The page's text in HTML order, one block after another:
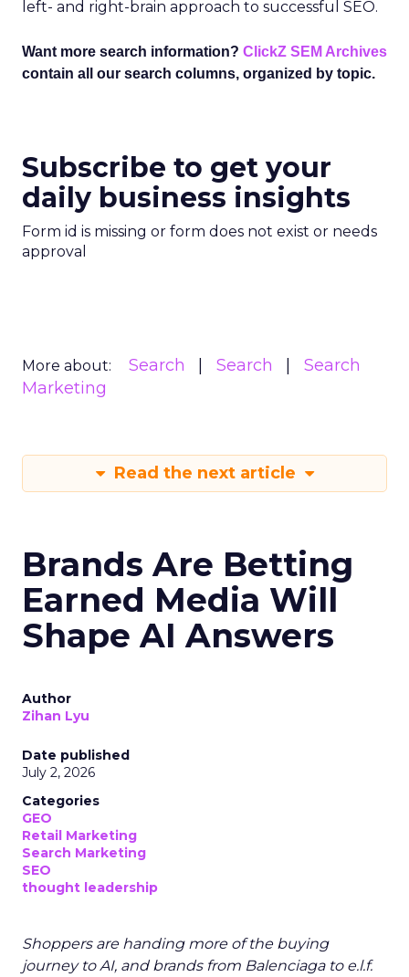
left- and right-brain approach to successful SEO.
Want more search information? ClickZ SEM Archives
contain all our search columns, organized by topic.
Subscribe to get your
daily business insights
Form id is missing or form does not exist or needs
approval
More about: Search Search
Search
Marketing
Read the next article
Brands Are Betting
Earned Media Will
Shape AI Answers
Author
Zihan Lyu
Date published
July 2, 2026
Categories
GEO
Retail Marketing
Search Marketing
SEO
thought leadership
Shoppers are handing more of the buying
journey to AI, and brands from Balenciaga to e.l.f.